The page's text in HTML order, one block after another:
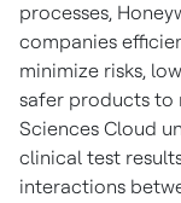
processes,
companies
minimize risks,
safer products to
Sciences Cloud
clinical test
interactions